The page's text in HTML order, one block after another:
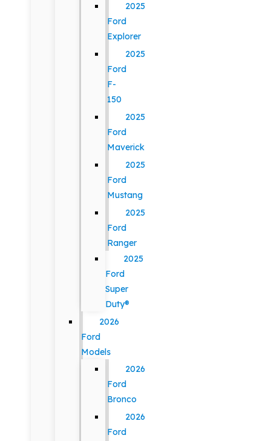
2025
Ford
Explorer
2025
Ford
F-
150
2025
Ford
Maverick
2025
Ford
Mustang
2025
Ford
Ranger
2025
Ford
Super
Duty®
2026
Ford
Models
2026
Ford
Bronco
2026
Ford